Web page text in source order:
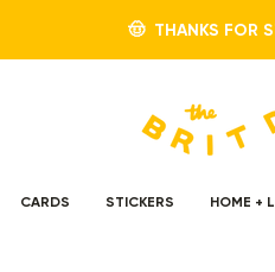
🤠 THANKS FOR
CARDS STICKERS HOME +